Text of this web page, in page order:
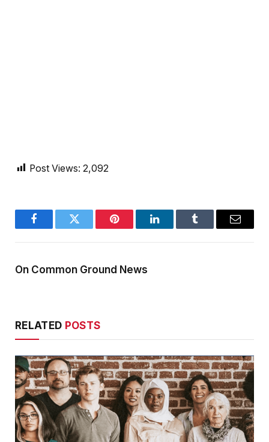
Post Views: 2,092
FacebookTwitter Pinterest LinkedInTumblr Email
On Common Ground News
RELATED POSTS